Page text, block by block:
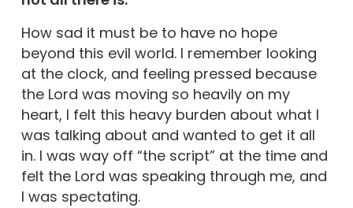
How sad it must be to have no hope
beyond this evil world. I remember looking
at the clock, and feeling pressed because
the Lord was moving so heavily on my
heart, I felt this heavy burden about what I
was talking about and wanted to get it all
in. I was way off “the script” at the time and
felt the Lord was speaking through me, and
I was spectating.